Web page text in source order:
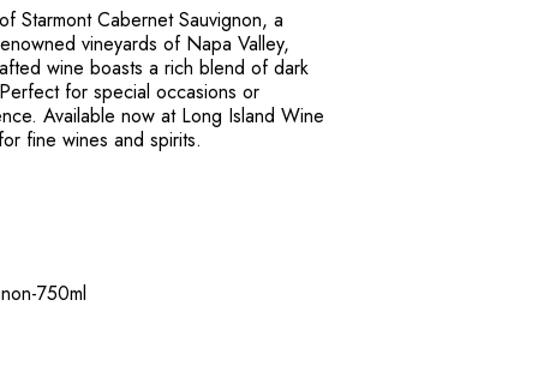
Starmont Cabernet Sauvignon, a
vineyards of Napa Valley,
wine boasts a rich blend of dark
for special occasions or
Available now at Long Island Wine
fine wines and spirits.
750ml